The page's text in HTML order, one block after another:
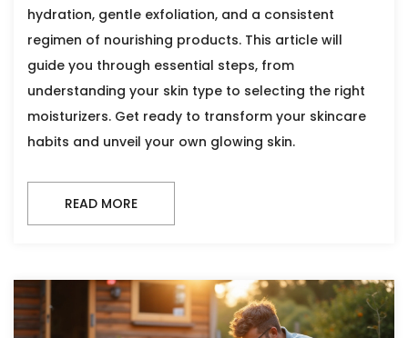
hydration, gentle exfoliation, and a consistent
regimen of nourishing products. This article will
guide you through essential steps, from
understanding your skin type to selecting the right
moisturizers. Get ready to transform your skincare
habits and unveil your own glowing skin.
READ MORE